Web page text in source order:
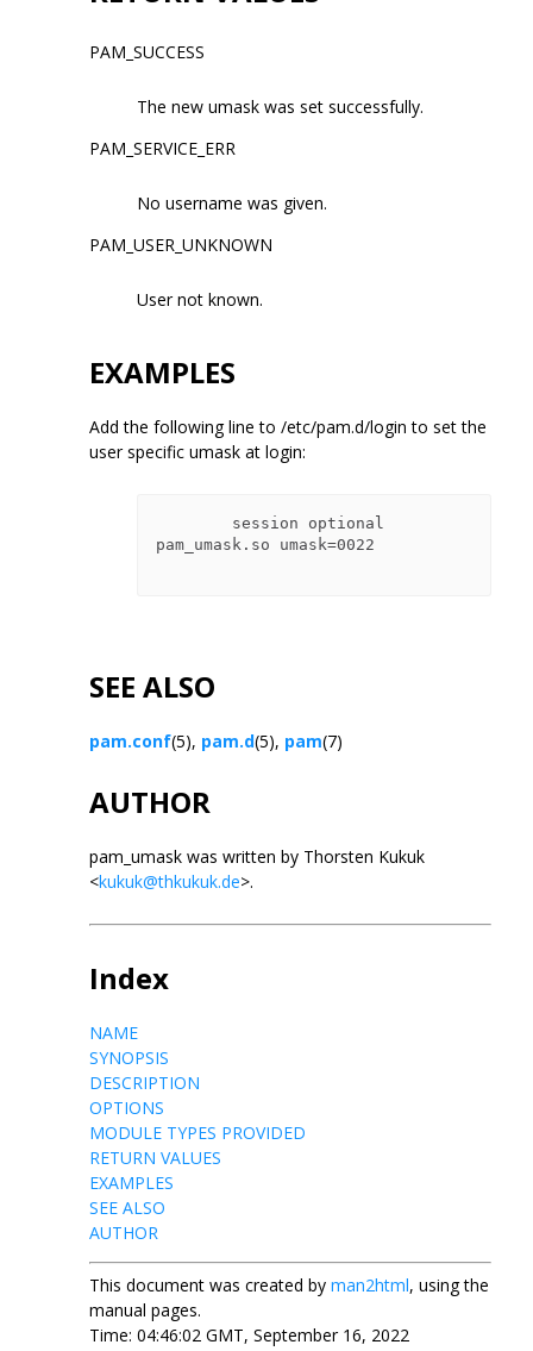
PAM_SUCCESS
The new umask was set successfully.
PAM_SERVICE_ERR
No username was given.
PAM_USER_UNKNOWN
User not known.
EXAMPLES
Add the following line to /etc/pam.d/login to set the
user specific umask at login:
pam_umask.so umask=0022
SEE ALSO
pam.conf(5), pam.d(5), pam(7)
AUTHOR
pam_umask was written by Thorsten Kukuk
<kukuk@thkukuk.de>.
Index
NAME
SYNOPSIS
DESCRIPTION
OPTIONS
MODULE TYPES PROVIDED
RETURN VALUES
EXAMPLES
SEE ALSO
AUTHOR
This document was created by man2html, using the
manual pages.
Time: 04:46:02 GMT, September 16, 2022